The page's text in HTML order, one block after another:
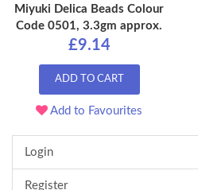
Miyuki Delica Beads Colour
Code 0501, 3.3gm approx.
£9.14
ADD TO CART
Add to Favourites
Login
Register